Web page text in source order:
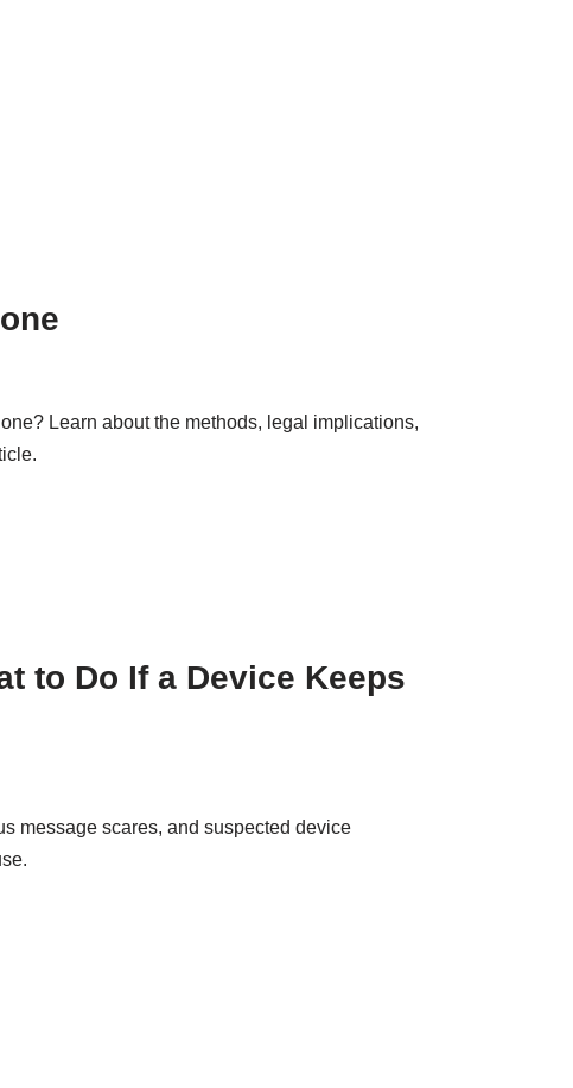
Learn about the methods, legal implications,
to Do If a Device Keeps
message scares, and suspected device